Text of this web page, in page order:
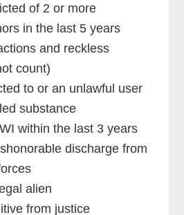
of 2 or more
in the last 5 years
and reckless
count)
to or an unlawful user
substance
within the last 3 years
discharge from
alien
from justice